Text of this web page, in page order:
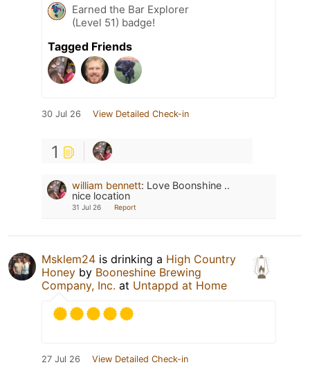
Earned the Bar Explorer
(Level 51) badge!
Tagged Friends
30 Jul 26 View Detailed Check-in
1
william bennett: Love Boonshine ..
nice location
31 Jul 26 Report
Msklem24 is drinking a High Country
Honey by Booneshine Brewing
Company, Inc. at Untappd at Home
27 Jul 26 View Detailed Check-in